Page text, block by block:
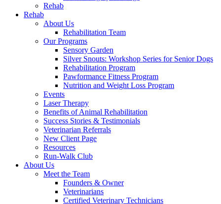
Rehab
Rehab
About Us
Rehabilitation Team
Our Programs
Sensory Garden
Silver Snouts: Workshop Series for Senior Dogs
Rehabilitation Program
Pawformance Fitness Program
Nutrition and Weight Loss Program
Events
Laser Therapy
Benefits of Animal Rehabilitation
Success Stories & Testimonials
Veterinarian Referrals
New Client Page
Resources
Run-Walk Club
About Us
Meet the Team
Founders & Owner
Veterinarians
Certified Veterinary Technicians